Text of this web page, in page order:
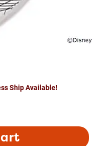
Ship Available!